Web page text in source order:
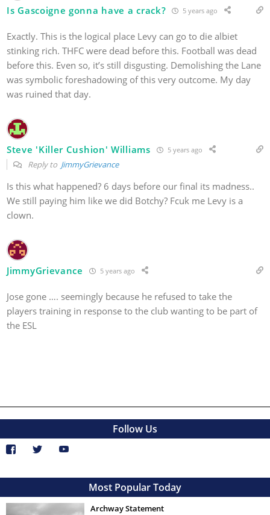
Is Gascoigne gonna have a crack? 5 years ago
Exactly. This is the logical place Levy can go to die albiet
stinking rich. THFC were dead before this. Football was dead
before this. Even so, it’s still disgusting. Demolishing the Lane
was symbolic foreshadowing of this very outcome. My day
was ruined that day.
Steve 'Killer Cushion' Williams 5 years ago
Reply to JimmyGrievance
Is this what happened? 6 days before our final its madness..
We still paying him like we did Botchy? Fcuk me Levy is a
clown.
JimmyGrievance 5 years ago
Jose gone …. seemingly because he refused to take the
players training in response to the club wanting to be part of
the ESL
Follow Us
Most Popular Today
Archway Statement